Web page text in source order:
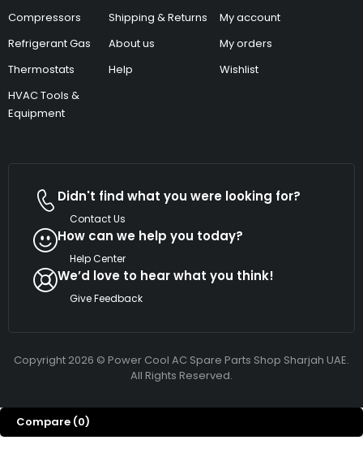
Compressors
Refrigerant Gas
Thermostats
HVAC Tools &
Equipment
Shipping & Returns
About us
Help
My account
My orders
Wishlist
Didn't find what you were looking for?
Contact Us
How can we help you today?
Help Center
We’d love to hear what you think!
Give Feedback
Copyright 2026 © Power Cool AC Spare Parts Shop Sharjah UAE.
All Rights Reserved.
Compare (0)